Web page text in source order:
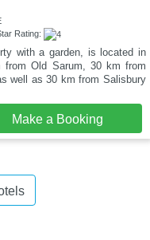
Rating:
with a garden, is located in
from Old Sarum, 30 km from
well as 30 km from Salisbury
Make a Booking